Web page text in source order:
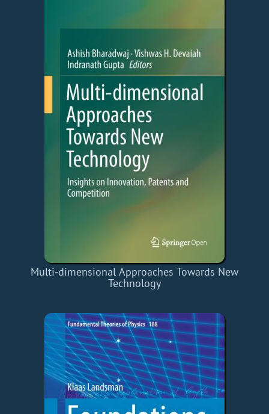
Multi-dimensional Approaches Towards New
Technology